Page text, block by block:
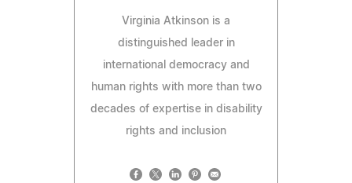
Virginia Atkinson is a
distinguished leader in
international democracy and
human rights with more than two
decades of expertise in disability
rights and inclusion